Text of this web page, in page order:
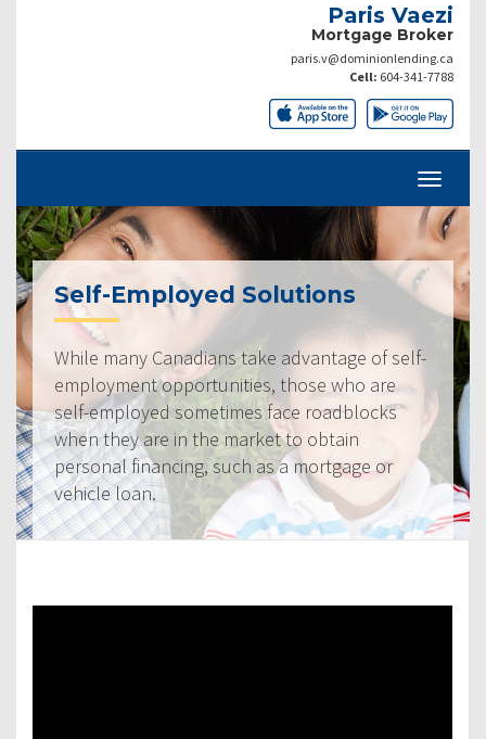
Paris Vaezi
Mortgage Broker
paris.v@dominionlending.ca
Cell: 604-341-7788
Self-Employed Solutions
While many Canadians take advantage of self-
employment opportunities, those who are
self-employed sometimes face roadblocks
when they are in the market to obtain
personal financing, such as a mortgage or
vehicle loan.